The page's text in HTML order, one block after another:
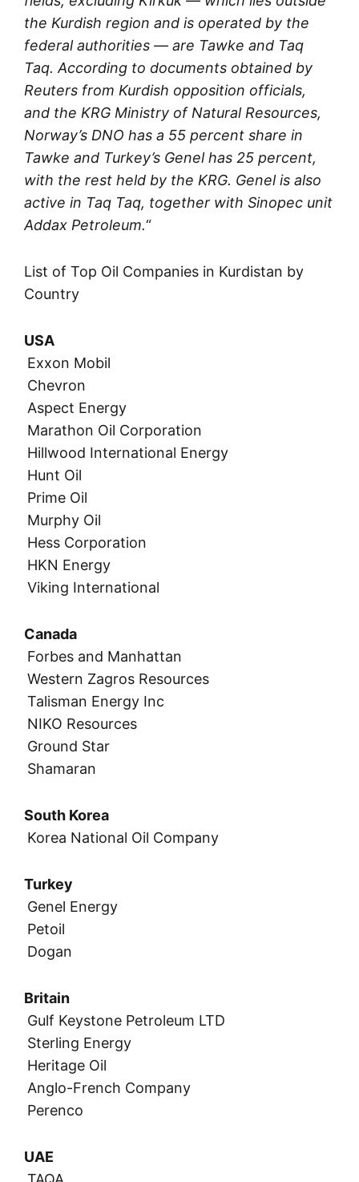
the Kurdish region and is operated by the
federal authorities — are Tawke and Taq
Taq. According to documents obtained by
Reuters from Kurdish opposition officials,
and the KRG Ministry of Natural Resources,
Norway’s DNO has a 55 percent share in
Tawke and Turkey’s Genel has 25 percent,
with the rest held by the KRG. Genel is also
active in Taq Taq, together with Sinopec unit
Addax Petroleum.“
List of Top Oil Companies in Kurdistan by
Country
USA
Exxon Mobil
Chevron
Aspect Energy
Marathon Oil Corporation
Hillwood International Energy
Hunt Oil
Prime Oil
Murphy Oil
Hess Corporation
HKN Energy
Viking International
Canada
Forbes and Manhattan
Western Zagros Resources
Talisman Energy Inc
NIKO Resources
Ground Star
Shamaran
South Korea
Korea National Oil Company
Turkey
Genel Energy
Petoil
Dogan
Britain
Gulf Keystone Petroleum LTD
Sterling Energy
Heritage Oil
Anglo-French Company
Perenco
UAE